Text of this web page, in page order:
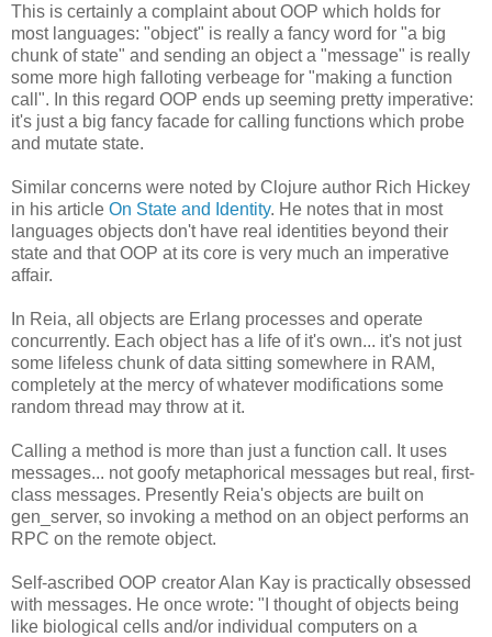
This is certainly a complaint about OOP which holds for
most languages: "object" is really a fancy word for "a big
chunk of state" and sending an object a "message" is really
some more high falloting verbeage for "making a function
call". In this regard OOP ends up seeming pretty imperative:
it's just a big fancy facade for calling functions which probe
and mutate state.
Similar concerns were noted by Clojure author Rich Hickey
in his article On State and Identity. He notes that in most
languages objects don't have real identities beyond their
state and that OOP at its core is very much an imperative
affair.
In Reia, all objects are Erlang processes and operate
concurrently. Each object has a life of it's own... it's not just
some lifeless chunk of data sitting somewhere in RAM,
completely at the mercy of whatever modifications some
random thread may throw at it.
Calling a method is more than just a function call. It uses
messages... not goofy metaphorical messages but real, first-
class messages. Presently Reia's objects are built on
gen_server, so invoking a method on an object performs an
RPC on the remote object.
Self-ascribed OOP creator Alan Kay is practically obsessed
with messages. He once wrote: "I thought of objects being
like biological cells and/or individual computers on a